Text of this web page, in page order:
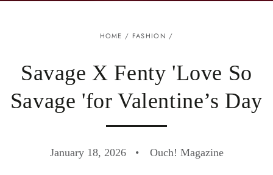
HOME / FASHION /
Savage X Fenty 'Love So
Savage 'for Valentine’s Day
January 18, 2026 Ouch! Magazine